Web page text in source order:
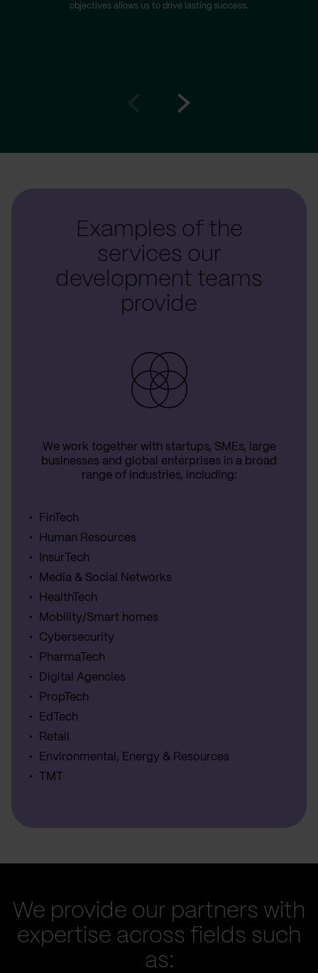
objectives allows us to drive lasting success.
Examples of the
services our
development teams
provide
We work together with startups, SMEs, large
businesses and global enterprises in a broad
range of industries, including:
FinTech
Human Resources
InsurTech
Media & Social Networks
HealthTech
Mobility/Smart homes
Cybersecurity
PharmaTech
Digital Agencies
PropTech
EdTech
Retail
Environmental, Energy & Resources
TMT
We provide our partners with
expertise across fields such
as: